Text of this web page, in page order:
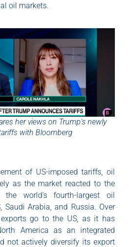
oil markets.
her views on Trump's newly
with Bloomberg
of US-imposed tariffs, oil
as the market reacted to the
world’s fourth-largest oil
Saudi Arabia, and Russia. Over
exports go to the US, as it has
America as an integrated
not actively diversify its export